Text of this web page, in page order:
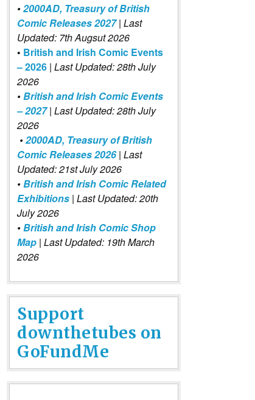
•2000AD, Treasury of British
Comic Releases 2027 | Last
Updated: 7th Augsut 2026
• British and Irish Comic Events
– 2026 | Last Updated: 28th July
2026
•British and Irish Comic Events
– 2027| Last Updated: 28th July
2026
•2000AD, Treasury of British
Comic Releases 2026| Last
Updated: 21st July 2026
•British and Irish Comic Related
Exhibitions | Last Updated: 20th
July 2026
•British and Irish Comic Shop
Map | Last Updated: 19th March
2026
Support
downthetubes on
GoFundMe